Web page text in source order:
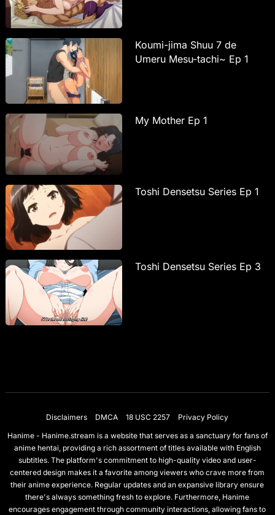
Koumi-jima Shuu 7 de
Umeru Mesu-tachi~ Ep 1
My Mother Ep 1
Toshi Densetsu Series Ep 1
Toshi Densetsu Series Ep 3
Disclaimers DMCA 18 USC 2257
Privacy Policy
Hanime - Hanime.stream is a website that serves as a sanctuary for fans of
anime hentai, providing a rich assortment of titles available with English
subtitles. The platform's commitment to high-quality video and user-
centered design makes it a favorite among viewers who crave more from
their anime experience. Regular updates and an expansive library ensure
there's always something fresh to explore. Furthermore, Hanime
encourages engagement through community interactions, allowing fans to